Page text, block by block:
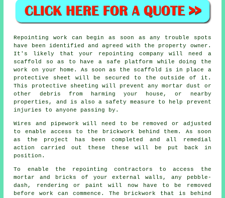
Repointing work can begin as soon as any trouble spots
have been identified and agreed with the property owner.
It's likely that your repointing company will need a
scaffold so as to have a safe platform while doing the
work on your home. As soon as the scaffold is in place a
protective sheet will be secured to the outside of it.
This protective sheeting will prevent any mortar dust or
other debris from harming your house, or nearby
properties, and is also a safety measure to help prevent
injuries to anyone passing by.
Wires and pipework will need to be removed or adjusted
to enable access to the brickwork behind them. As soon
as the project has been completed and all remedial
action carried out these these will be put back in
position.
To enable the repointing contractors to access the
mortar and bricks of your external walls, any pebble-
dash, rendering or paint will now have to be removed
before work can commence. The brickwork that is behind